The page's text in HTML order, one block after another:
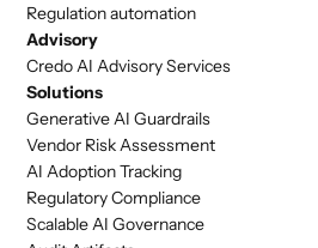
Regulation automation
Advisory
Credo AI Advisory Services
Solutions
Generative AI Guardrails
Vendor Risk Assessment
AI Adoption Tracking
Regulatory Compliance
Scalable AI Governance